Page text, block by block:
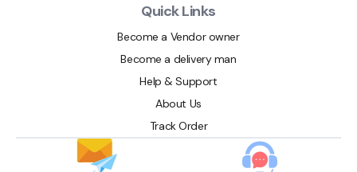
Quick Links
Become a Vendor owner
Become a delivery man
Help & Support
About Us
Track Order